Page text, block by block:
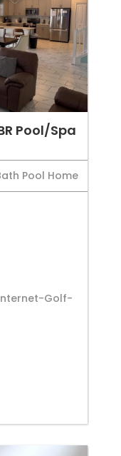
Pool/Spa
Pool Home
Golf-